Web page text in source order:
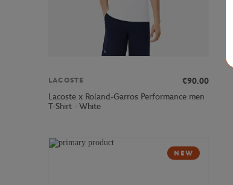
LACOSTE
€90.00
Lacoste x Roland-Garros Performance men
T-Shirt - White
NEW